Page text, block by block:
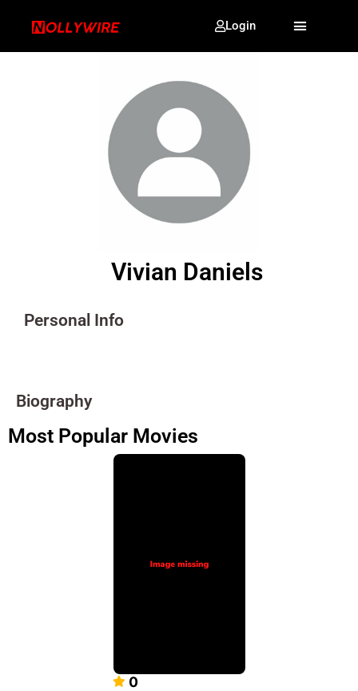
Login
Vivian Daniels
Personal Info
Biography
Most Popular Movies
0